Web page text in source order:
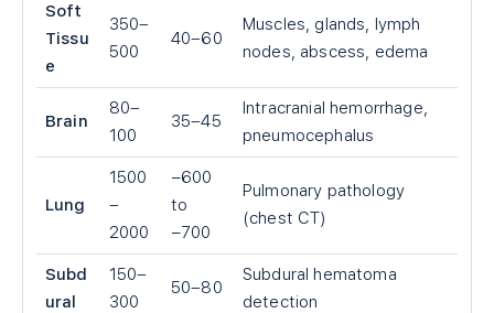
Soft
Tissu
e
350–
500
40–60
Muscles, glands, lymph
nodes, abscess, edema
Brain
80–
100
35–45
Intracranial hemorrhage,
pneumocephalus
Lung
1500
–
2000
−600
to
−700
Pulmonary pathology
(chest CT)
Subd
ural
150–
300
50–80
Subdural hematoma
detection